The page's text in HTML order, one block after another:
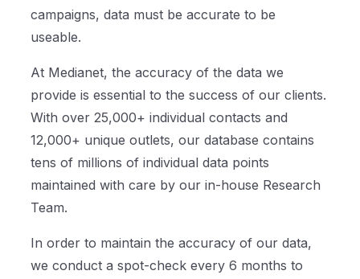
campaigns, data must be accurate to be
useable.
At Medianet, the accuracy of the data we
provide is essential to the success of our clients.
With over 25,000+ individual contacts and
12,000+ unique outlets, our database contains
tens of millions of individual data points
maintained with care by our in-house Research
Team.
In order to maintain the accuracy of our data,
we conduct a spot-check every 6 months to